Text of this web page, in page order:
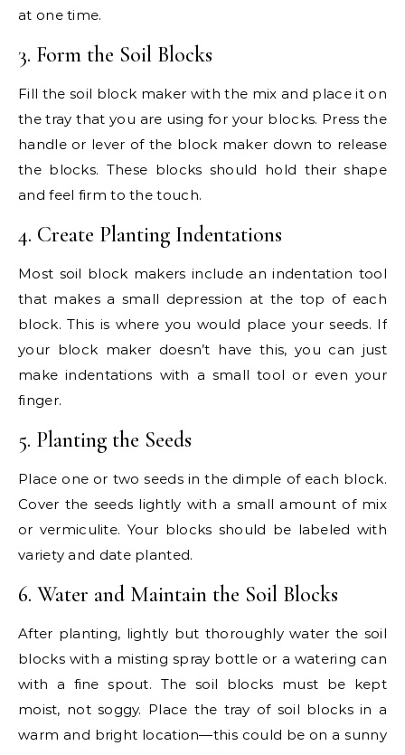
at one time.
3. Form the Soil Blocks
Fill the soil block maker with the mix and place it on
the tray that you are using for your blocks. Press the
handle or lever of the block maker down to release
the blocks. These blocks should hold their shape
and feel firm to the touch.
4. Create Planting Indentations
Most soil block makers include an indentation tool
that makes a small depression at the top of each
block. This is where you would place your seeds. If
your block maker doesn’t have this, you can just
make indentations with a small tool or even your
finger.
5. Planting the Seeds
Place one or two seeds in the dimple of each block.
Cover the seeds lightly with a small amount of mix
or vermiculite. Your blocks should be labeled with
variety and date planted.
6. Water and Maintain the Soil Blocks
After planting, lightly but thoroughly water the soil
blocks with a misting spray bottle or a watering can
with a fine spout. The soil blocks must be kept
moist, not soggy. Place the tray of soil blocks in a
warm and bright location—this could be on a sunny